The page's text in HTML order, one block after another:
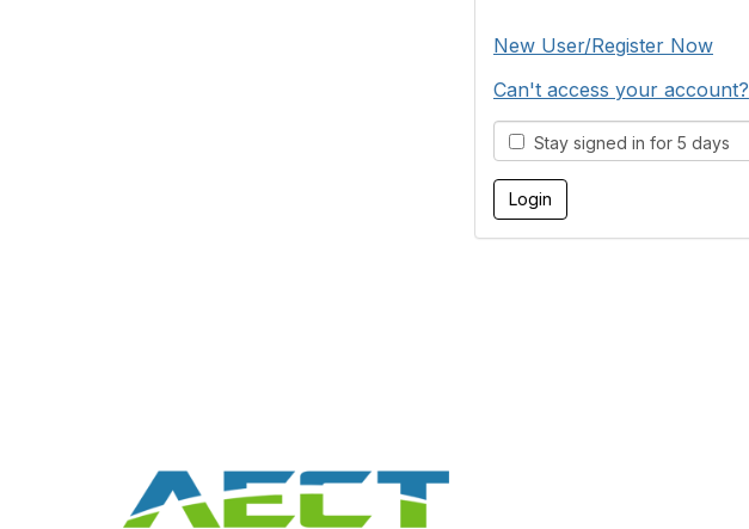
New User/Register Now
Can't access your account?
Stay signed in for 5 days